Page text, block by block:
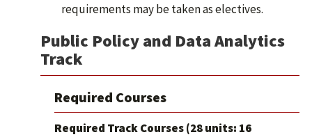
requirements may be taken as electives.
Public Policy and Data Analytics
Track
Required Courses
Required Track Courses (28 units: 16